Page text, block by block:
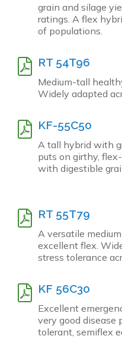
grain and silage
ratings. A flex
of populations.
RT 54T96
Medium-tall
Widely adapted
KF-55C50
A tall hybrid with
puts on girthy,
with digestible
RT 55T79
A versatile
excellent flex.
stress tolerance
KF 56C30
Excellent
very good disease
tolerant, semiflex